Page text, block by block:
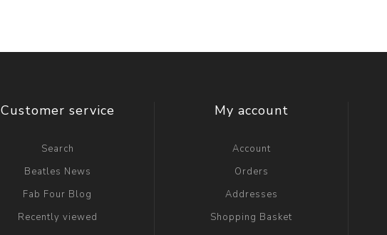
Customer service
Search
Beatles News
Fab Four Blog
Recently viewed
My account
Account
Orders
Addresses
Shopping Basket